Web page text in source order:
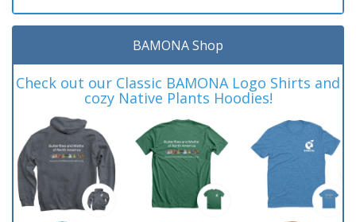
BAMONA Shop
Check out our Classic BAMONA Logo Shirts and
cozy Native Plants Hoodies!